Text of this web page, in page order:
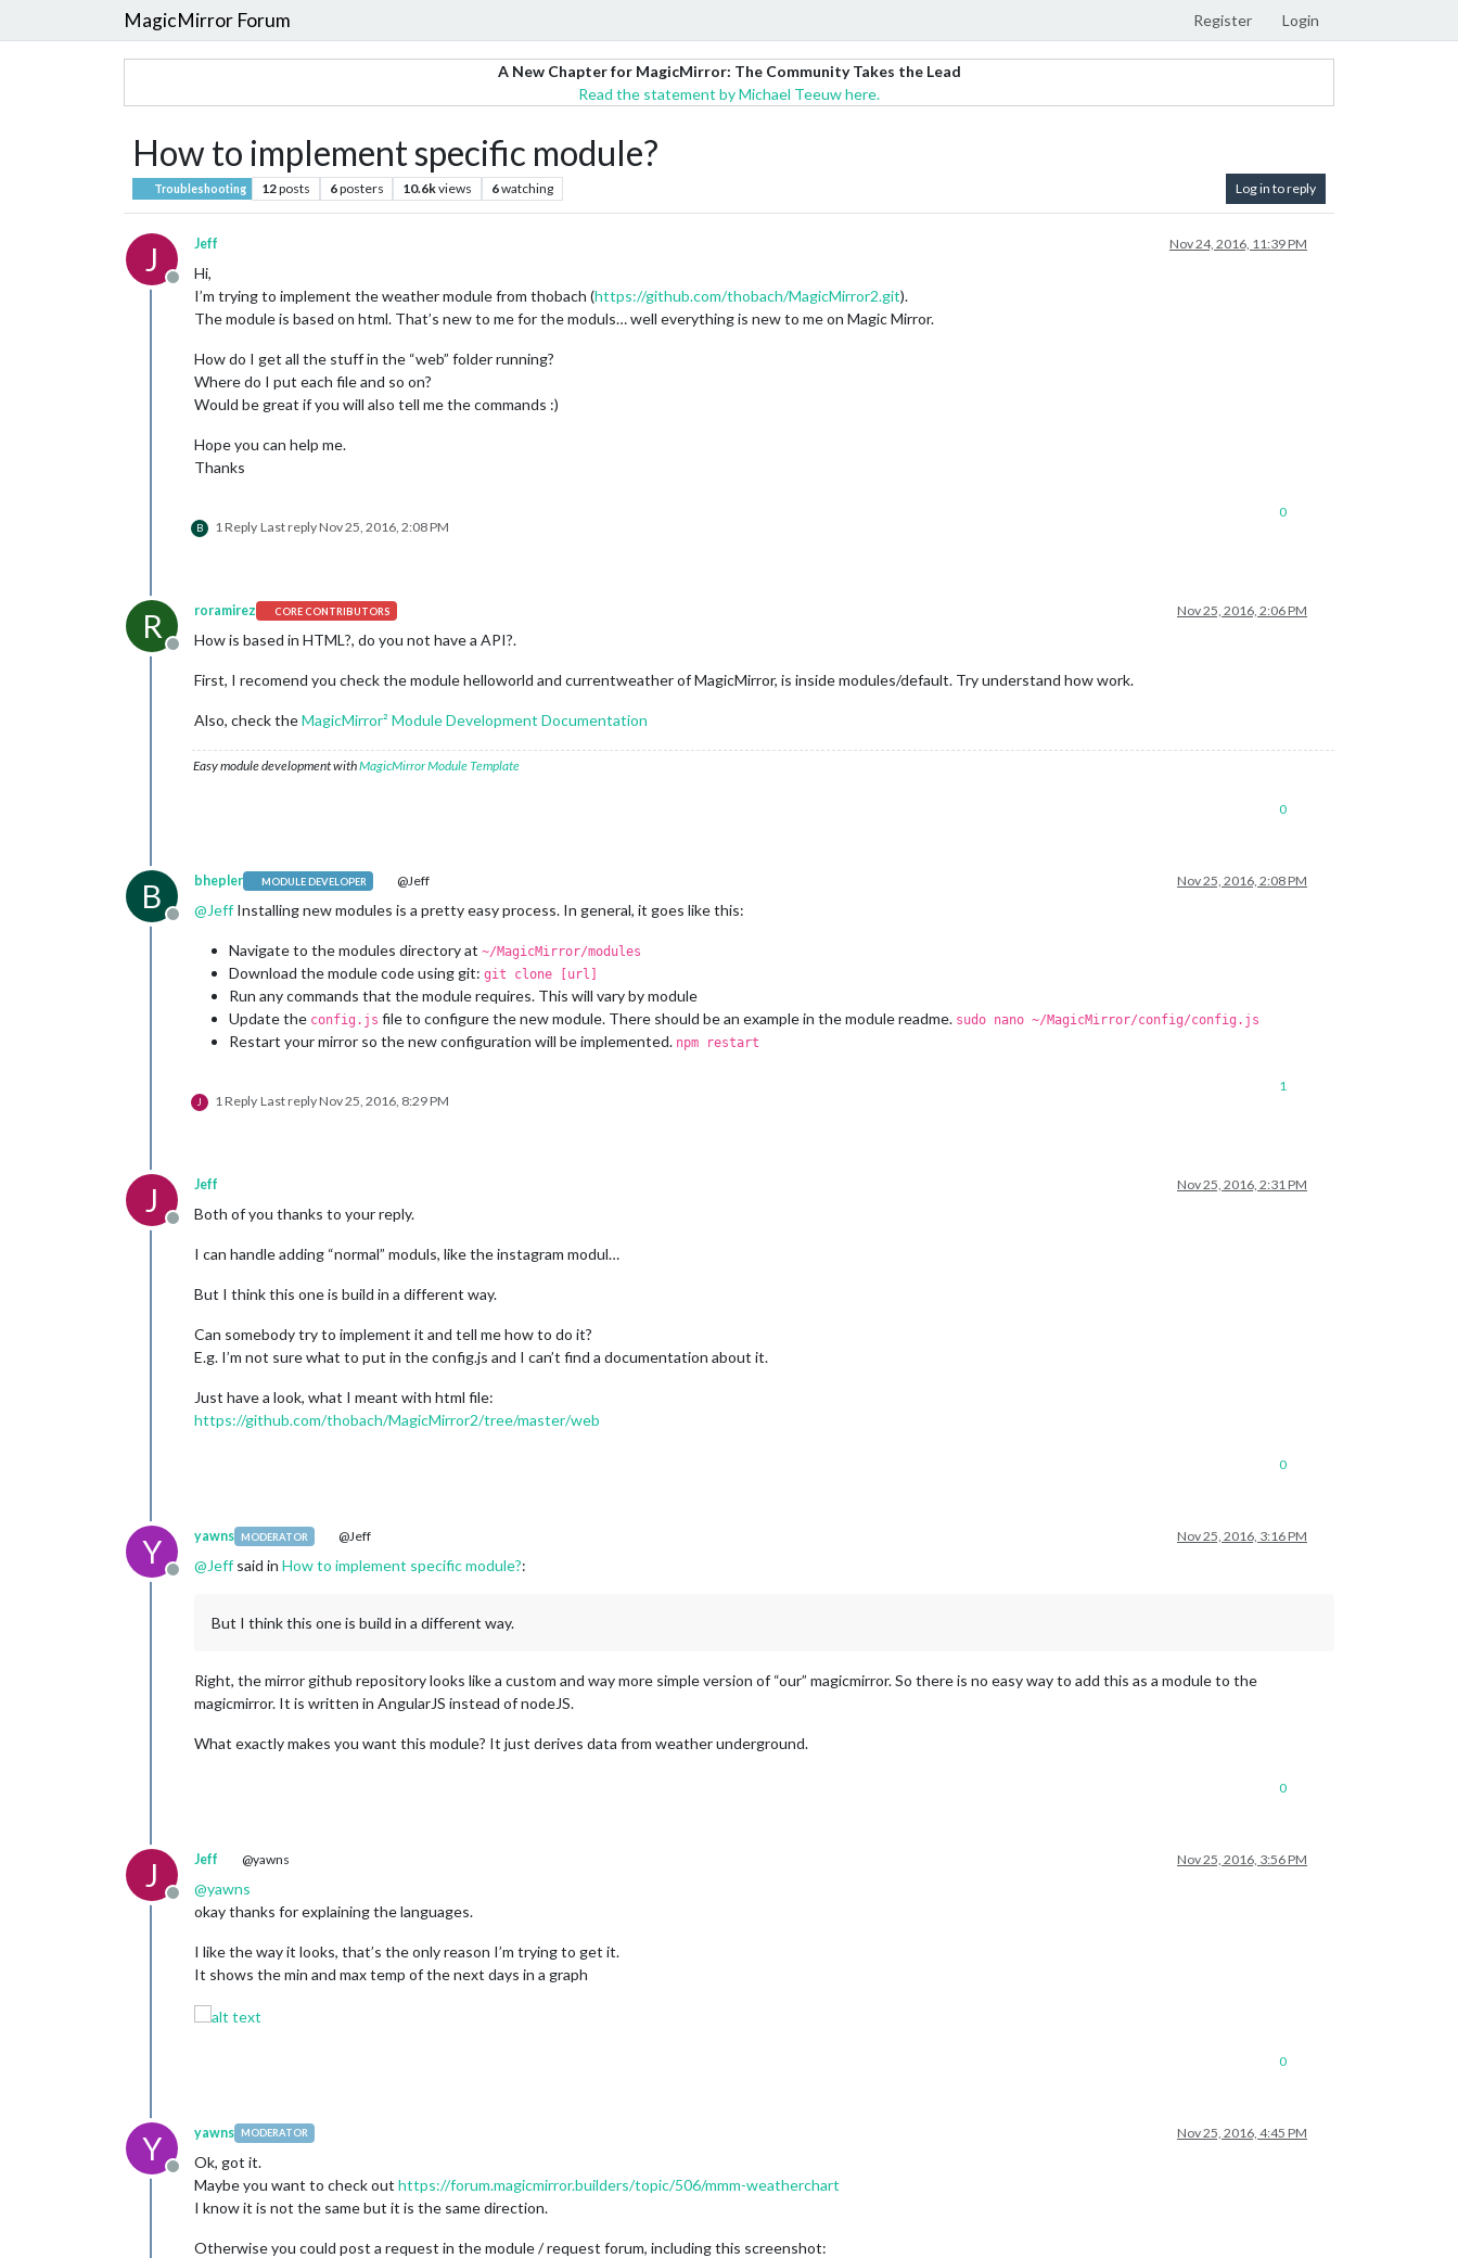
MagicMirror Forum Register Login
A New Chapter for MagicMirror: The Community Takes the Lead
Read the statement by Michael Teeuw here.
How to implement specific module?
Troubleshooting 12posts 6posters 10.6kviews 6watching Log in to reply
J
Offline
Jeff Nov 24, 2016, 11:39 PM
Hi,
I’m trying to implement the weather module from thobach (https://github.com/thobach/MagicMirror2.git).
The module is based on html. That’s new to me for the moduls… well everything is new to me on Magic Mirror.
How do I get all the stuff in the “web” folder running?
Where do I put each file and so on?
Would be great if you will also tell me the commands :)
Hope you can help me.
Thanks
B 1 Reply Last replyNov 25, 2016, 2:08 PM
0
R
Offline
roramirez CORE CONTRIBUTORS Nov 25, 2016, 2:06 PM
How is based in HTML?, do you not have a API?.
First, I recomend you check the module helloworld and currentweather of MagicMirror, is inside modules/default. Try understand how work.
Also, check theMagicMirror² Module Development Documentation
Easy module development withMagicMirror Module Template
0
B
Offline
bhepler MODULE DEVELOPER @Jeff Nov 25, 2016, 2:08 PM
@Jeff Installing new modules is a pretty easy process. In general, it goes like this:
Navigate to the modules directory at ~/MagicMirror/modules
Download the module code using git: git clone [url]
Run any commands that the module requires. This will vary by module
Update the config.js file to configure the new module. There should be an example in the module readme. sudo nano ~/MagicMirror/config/config.js
Restart your mirror so the new configuration will be implemented. npm restart
J 1 Reply Last replyNov 25, 2016, 8:29 PM
1
J
Offline
Jeff Nov 25, 2016, 2:31 PM
Both of you thanks to your reply.
I can handle adding “normal” moduls, like the instagram modul…
But I think this one is build in a different way.
Can somebody try to implement it and tell me how to do it?
E.g. I’m not sure what to put in the config.js and I can’t find a documentation about it.
Just have a look, what I meant with html file:
https://github.com/thobach/MagicMirror2/tree/master/web
0
Y
Offline
yawns MODERATOR @Jeff Nov 25, 2016, 3:16 PM
@Jeff said in How to implement specific module?:
But I think this one is build in a different way.
Right, the mirror github repository looks like a custom and way more simple version of “our” magicmirror. So there is no easy way to add this as a module to the
magicmirror. It is written in AngularJS instead of nodeJS.
What exactly makes you want this module? It just derives data from weather underground.
0
J
Offline
Jeff @yawns Nov 25, 2016, 3:56 PM
@yawns
okay thanks for explaining the languages.
I like the way it looks, that’s the only reason I’m trying to get it.
It shows the min and max temp of the next days in a graph
0
Y
Offline
yawns MODERATOR Nov 25, 2016, 4:45 PM
Ok, got it.
Maybe you want to check out https://forum.magicmirror.builders/topic/506/mmm-weatherchart
I know it is not the same but it is the same direction.
Otherwise you could post a request in the module / request forum, including this screenshot: